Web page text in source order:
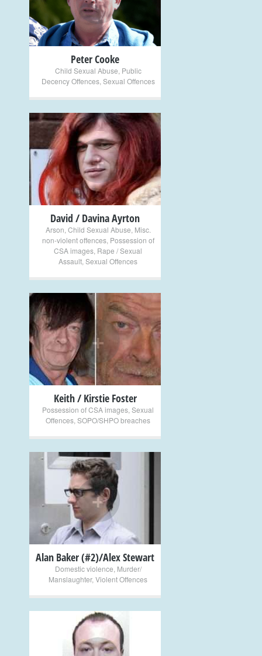
Peter Cooke
Child Sexual Abuse Public
Decency Offences, Sexual Offences
+
David / Davina Ayrton
Arson Child Sexual Abuse Misc.
non-violent offences, Possession of
CSA images Rape / Sexual
Assault Sexual Offences
+
Keith / Kirstie Foster
Possession of CSA images Sexual
Offences SOPO/SHPO breaches
+
Alan Baker (#2)/Alex Stewart
Domestic violence Murder/
Manslaughter, Violent Offences